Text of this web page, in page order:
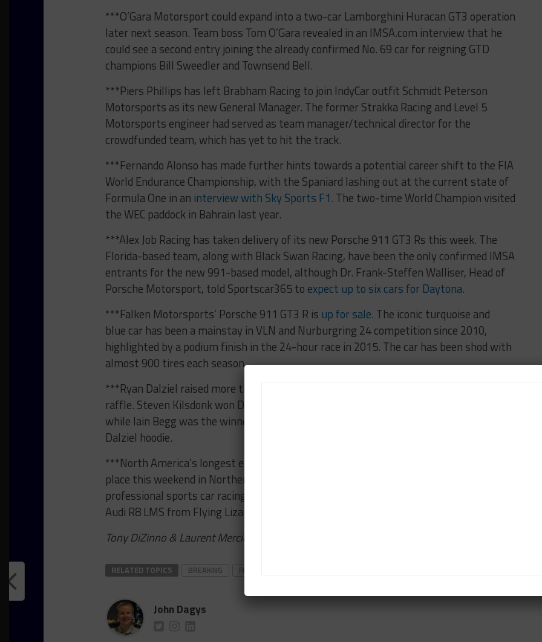
***O’Gara Motorsport could expand into a two-car Lamborghini Huracan GT3 operation
later next season. Team boss Tom O’Gara revealed in an IMSA.com interview that he
could see a second entry joining the already confirmed No. 69 car for reigning GTD
champions Bill Sweedler and Townsend Bell.
***Piers Phillips has left Brabham Racing to join IndyCar outfit Schmidt Peterson
Motorsports as its new General Manager. The former Strakka Racing and Level 5
Motorsports engineer had served as team manager/technical director for the
crowdfunded team, which has yet to hit the track.
***Fernando Alonso has made further hints towards a potential career shift to the FIA
World Endurance Championship, with the Spaniard lashing out at the current state of
Formula One in an interview with Sky Sports F1. The two-time World Champion visited
the WEC paddock in Bahrain last year.
***Alex Job Racing has taken delivery of its new Porsche 911 GT3 Rs this week. The
Florida-based team, along with Black Swan Racing, have been the only confirmed IMSA
entrants for the new 991-based model, although Dr. Frank-Steffen Walliser, Head of
Porsche Motorsport, told Sportscar365 to expect up to six cars for Daytona.
***Falken Motorsports’ Porsche 911 GT3 R is up for sale. The iconic turquoise and
blue car has been a mainstay in VLN and Nurburgring 24 competition since 2010,
highlighted by a podium finish in the 24-hour race in 2015. The car has been shod with
almost 900 tires each season.
***Ryan Dalziel raised more than $7,000 for research to Rett’s Syndrome in a
raffle. Steven Kilsdonk won Dalziel’s 2015 helmet used in Pirelli World Challenge,
while Iain Begg was the winner of Dalziel’s race boots. Robert Rosiek took home a Ryan
Dalziel hoodie.
***North America’s longest endurance race, the UASF 25 Hours of Thunderhill takes
place this weekend in Northern California. A number of IMSA, PWC and other
professional sports car racing-related entries are set for the race, including a Toyo-shod
Audi R8 LMS from Flying Lizard Motorsports.
Tony DiZinno & Laurent Mercier contributed to this report
RELATED TOPICS BREAKING FIA WEC
John Dagys